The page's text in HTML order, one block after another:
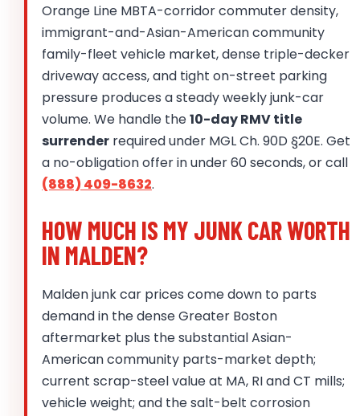
Orange Line MBTA-corridor commuter density,
immigrant-and-Asian-American community
family-fleet vehicle market, dense triple-decker
driveway access, and tight on-street parking
pressure produces a steady weekly junk-car
volume. We handle the10-day RMV title
surrender required under MGL Ch. 90D §20E. Get
a no-obligation offer in under 60 seconds, or call
(888) 409-8632.
HOW MUCH IS MY JUNK CAR WORTH
IN MALDEN?
Malden junk car prices come down to parts
demand in the dense Greater Boston
aftermarket plus the substantial Asian-
American community parts-market depth;
current scrap-steel value at MA, RI and CT mills;
vehicle weight; and the salt-belt corrosion